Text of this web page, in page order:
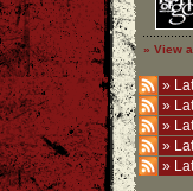
» View
»
»
»
»
»